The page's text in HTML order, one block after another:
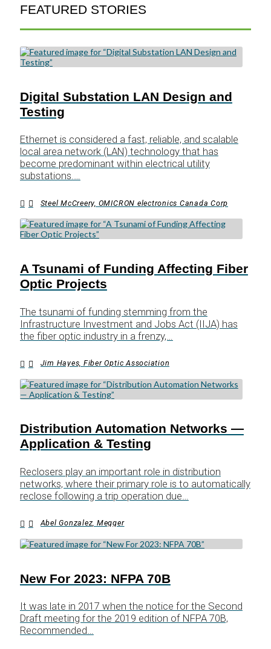
FEATURED STORIES
Digital Substation LAN Design and
Testing
Ethernet is considered a fast, reliable, and scalable
local area network (LAN) technology that has
become predominant within electrical utility
substations.…
Steel McCreery, OMICRON electronics Canada Corp
A Tsunami of Funding Affecting Fiber
Optic Projects
The tsunami of funding stemming from the
Infrastructure Investment and Jobs Act (IIJA) has
the fiber optic industry in a frenzy,…
Jim Hayes, Fiber Optic Association
Distribution Automation Networks —
Application & Testing
Reclosers play an important role in distribution
networks, where their primary role is to automatically
reclose following a trip operation due…
Abel Gonzalez, Megger
New For 2023: NFPA 70B
It was late in 2017 when the notice for the Second
Draft meeting for the 2019 edition of NFPA 70B,
Recommended…